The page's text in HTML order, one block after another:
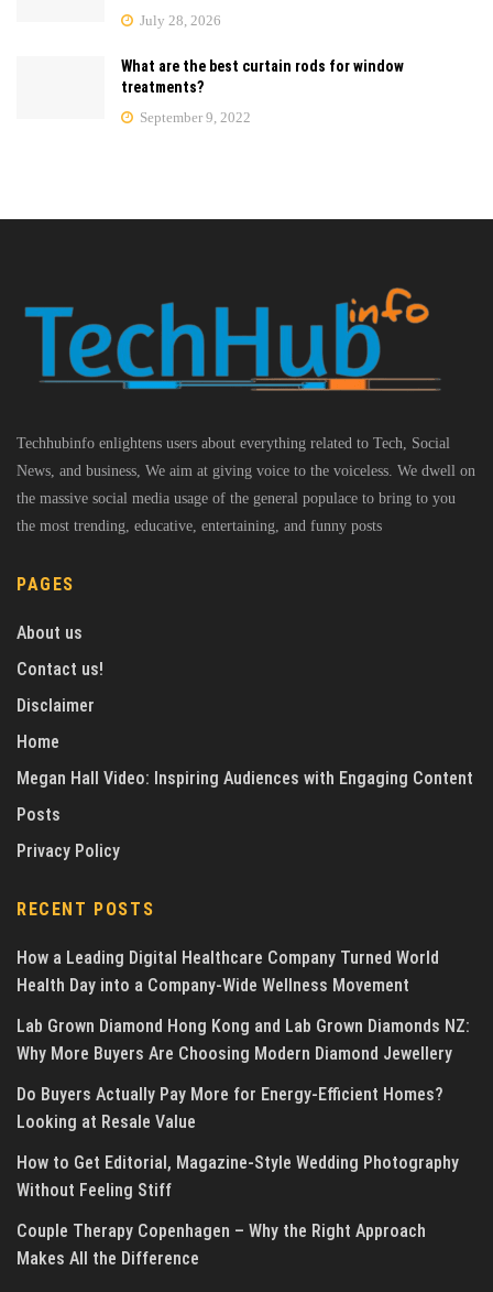
July 28, 2026
What are the best curtain rods for window
treatments?
September 9, 2022
Techhubinfo enlightens users about everything related to Tech, Social
News, and business, We aim at giving voice to the voiceless. We dwell on
the massive social media usage of the general populace to bring to you
the most trending, educative, entertaining, and funny posts
PAGES
About us
Contact us!
Disclaimer
Home
Megan Hall Video: Inspiring Audiences with Engaging Content
Posts
Privacy Policy
RECENT POSTS
How a Leading Digital Healthcare Company Turned World
Health Day into a Company-Wide Wellness Movement
Lab Grown Diamond Hong Kong and Lab Grown Diamonds NZ:
Why More Buyers Are Choosing Modern Diamond Jewellery
Do Buyers Actually Pay More for Energy-Efficient Homes?
Looking at Resale Value
How to Get Editorial, Magazine-Style Wedding Photography
Without Feeling Stiff
Couple Therapy Copenhagen – Why the Right Approach
Makes All the Difference